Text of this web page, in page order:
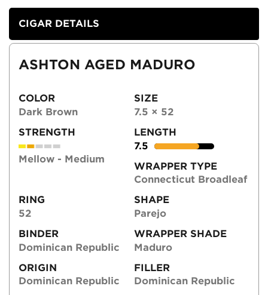
CIGAR DETAILS
ASHTON AGED MADURO
COLOR
Dark Brown
SIZE
7.5 × 52
STRENGTH
Mellow - Medium
LENGTH
7.5
WRAPPER TYPE
Connecticut Broadleaf
RING
52
SHAPE
Parejo
BINDER
Dominican Republic
WRAPPER SHADE
Maduro
ORIGIN
Dominican Republic
FILLER
Dominican Republic